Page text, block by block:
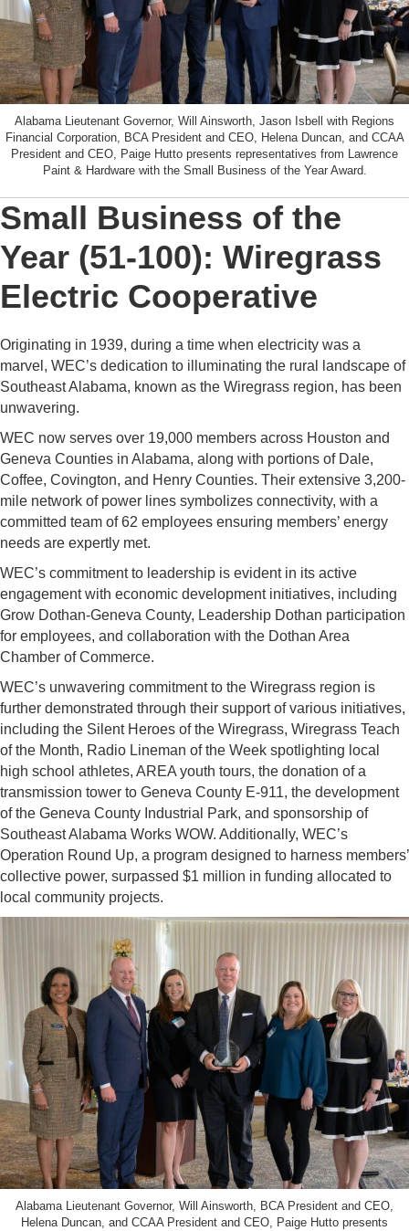
Alabama Lieutenant Governor, Will Ainsworth, Jason Isbell with Regions
Financial Corporation, BCA President and CEO, Helena Duncan, and CCAA
President and CEO, Paige Hutto presents representatives from Lawrence
Paint & Hardware with the Small Business of the Year Award.
Small Business of the
Year (51-100): Wiregrass
Electric Cooperative
Originating in 1939, during a time when electricity was a
marvel, WEC’s dedication to illuminating the rural landscape of
Southeast Alabama, known as the Wiregrass region, has been
unwavering.
WEC now serves over 19,000 members across Houston and
Geneva Counties in Alabama, along with portions of Dale,
Coffee, Covington, and Henry Counties. Their extensive 3,200-
mile network of power lines symbolizes connectivity, with a
committed team of 62 employees ensuring members’ energy
needs are expertly met.
WEC’s commitment to leadership is evident in its active
engagement with economic development initiatives, including
Grow Dothan-Geneva County, Leadership Dothan participation
for employees, and collaboration with the Dothan Area
Chamber of Commerce.
WEC’s unwavering commitment to the Wiregrass region is
further demonstrated through their support of various initiatives,
including the Silent Heroes of the Wiregrass, Wiregrass Teach
of the Month, Radio Lineman of the Week spotlighting local
high school athletes, AREA youth tours, the donation of a
transmission tower to Geneva County E-911, the development
of the Geneva County Industrial Park, and sponsorship of
Southeast Alabama Works WOW. Additionally, WEC’s
Operation Round Up, a program designed to harness members’
collective power, surpassed $1 million in funding allocated to
local community projects.
Alabama Lieutenant Governor, Will Ainsworth, BCA President and CEO,
Helena Duncan, and CCAA President and CEO, Paige Hutto presents